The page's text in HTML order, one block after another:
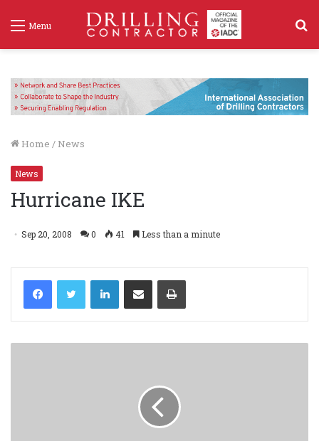
Menu
Home / News
News
Hurricane IKE
Sep 20, 2008 0 41 Less than a minute
LinkedIn